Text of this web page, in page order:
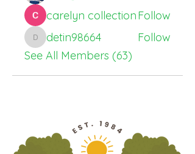
carelyn collectionFollow
detin98664
detin98664
Follow
See All Members (63)